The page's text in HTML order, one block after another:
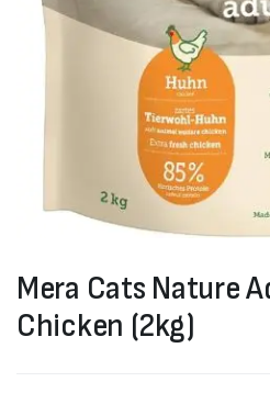
Mera Cats Nature
Chicken (2kg)